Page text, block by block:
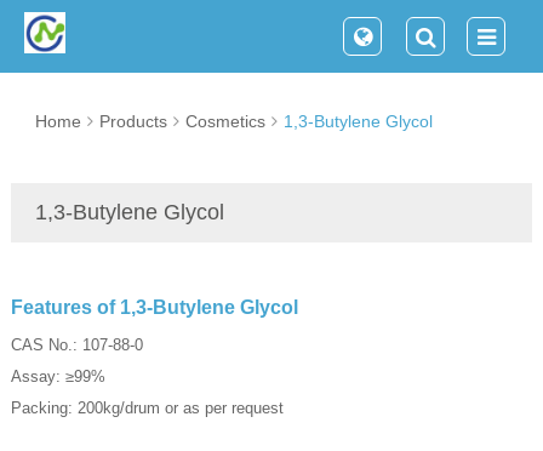
Home Products Cosmetics 1,3-Butylene Glycol
1,3-Butylene Glycol
Features of 1,3-Butylene Glycol
CAS No.: 107-88-0
Assay: ≥99%
Packing: 200kg/drum or as per request